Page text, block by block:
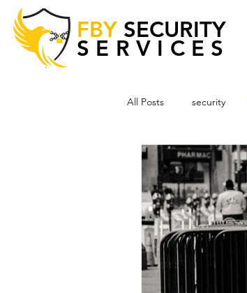
FBY SECURITY
SERVICES
All Posts security